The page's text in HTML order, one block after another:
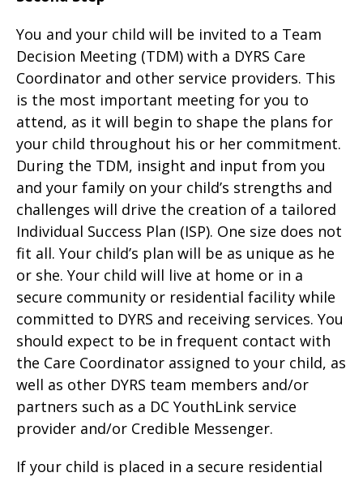
You and your child will be invited to a Team
Decision Meeting (TDM) with a DYRS Care
Coordinator and other service providers. This
is the most important meeting for you to
attend, as it will begin to shape the plans for
your child throughout his or her commitment.
During the TDM, insight and input from you
and your family on your child’s strengths and
challenges will drive the creation of a tailored
Individual Success Plan (ISP). One size does not
fit all. Your child’s plan will be as unique as he
or she. Your child will live at home or in a
secure community or residential facility while
committed to DYRS and receiving services. You
should expect to be in frequent contact with
the Care Coordinator assigned to your child, as
well as other DYRS team members and/or
partners such as a DC YouthLink service
provider and/or Credible Messenger.
If your child is placed in a secure residential